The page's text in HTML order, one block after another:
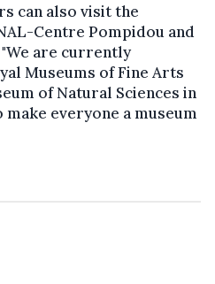
can also visit the
Centre Pompidou and
are currently
Museums of Fine Arts
of Natural Sciences in
everyone a museum